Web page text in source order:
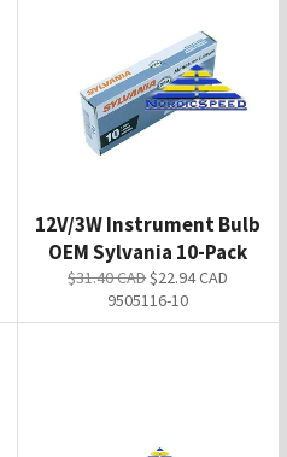
12V/3W Instrument Bulb
OEM Sylvania 10-Pack
Regular
$31.40 CAD Sale
price
$22.94 CAD
9505116-10